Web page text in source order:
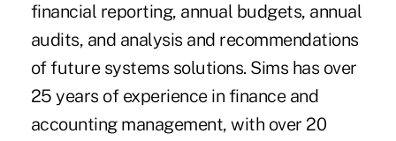
financial reporting, annual budgets, annual
audits, and analysis and recommendations
of future systems solutions. Sims has over
25 years of experience in finance and
accounting management, with over 20